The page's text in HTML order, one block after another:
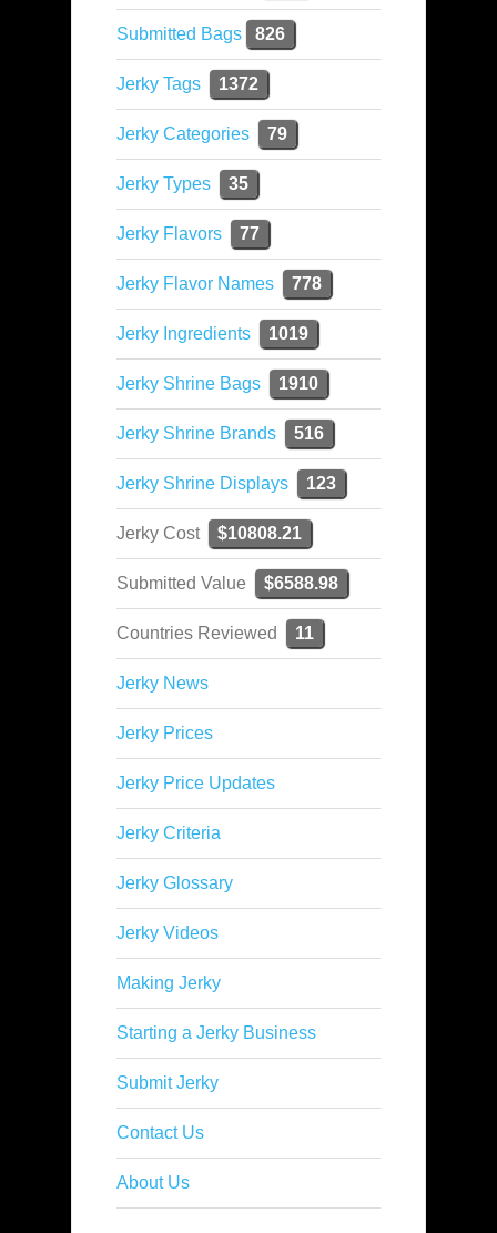
Submitted Bags 826
Jerky Tags 1372
Jerky Categories 79
Jerky Types 35
Jerky Flavors 77
Jerky Flavor Names 778
Jerky Ingredients 1019
Jerky Shrine Bags 1910
Jerky Shrine Brands 516
Jerky Shrine Displays 123
Jerky Cost $10808.21
Submitted Value $6588.98
Countries Reviewed 11
Jerky News
Jerky Prices
Jerky Price Updates
Jerky Criteria
Jerky Glossary
Jerky Videos
Making Jerky
Starting a Jerky Business
Submit Jerky
Contact Us
About Us